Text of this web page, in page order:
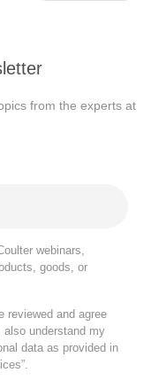
from the experts at
webinars,
goods, or
reviewed and agree
also understand my
data as provided in